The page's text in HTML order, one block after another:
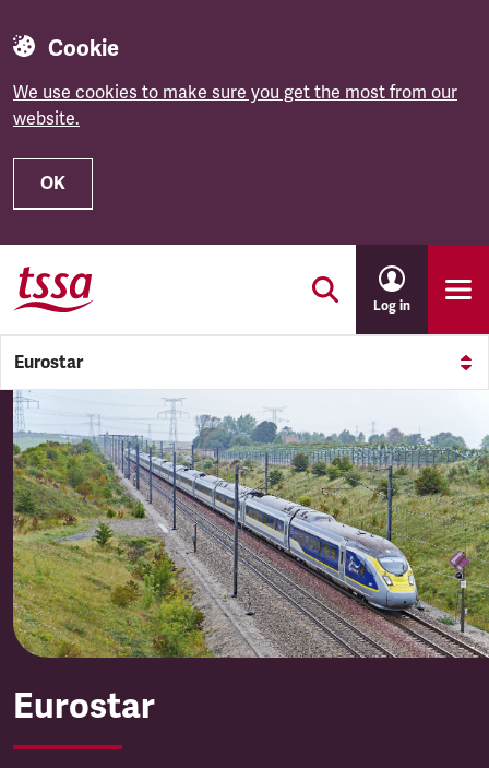
Cookie
We use cookies to make sure you get the most from our
website.
OK
Skip to main content
Log in
Eurostar
Eurostar
Eurostar